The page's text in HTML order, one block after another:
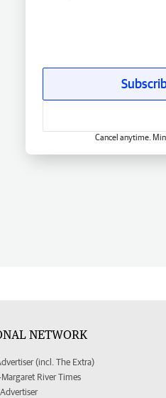
Cancel anytime. Min
NETWORK
(incl. The Extra)
River Times